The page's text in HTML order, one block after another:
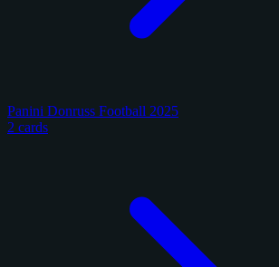
Panini Donruss Football 2025
2 cards